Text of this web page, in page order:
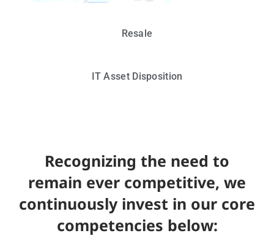
Resale
IT Asset Disposition
Recognizing the need to
remain ever competitive, we
continuously invest in our core
competencies below: